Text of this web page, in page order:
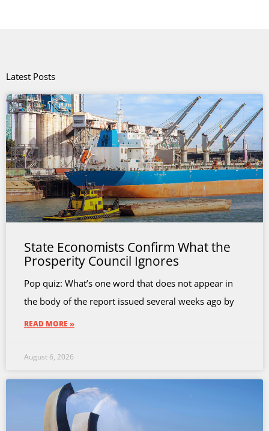
Latest Posts
State Economists Confirm What the
Prosperity Council Ignores
Pop quiz: What’s one word that does not appear in
the body of the report issued several weeks ago by
READ MORE »
August 6, 2026